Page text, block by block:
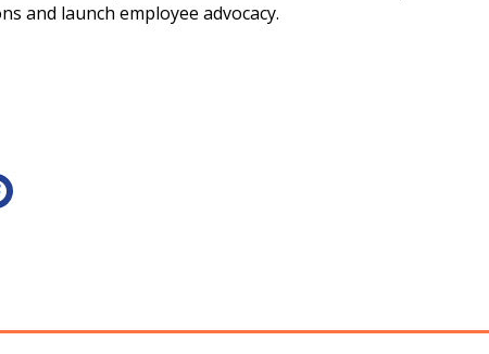
and launch employee advocacy.